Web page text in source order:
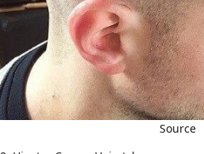
Source